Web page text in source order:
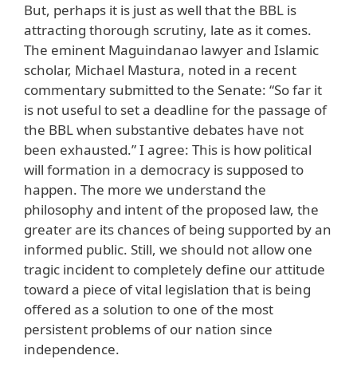
But, perhaps it is just as well that the BBL is
attracting thorough scrutiny, late as it comes.
The eminent Maguindanao lawyer and Islamic
scholar, Michael Mastura, noted in a recent
commentary submitted to the Senate: “So far it
is not useful to set a deadline for the passage of
the BBL when substantive debates have not
been exhausted.” I agree: This is how political
will formation in a democracy is supposed to
happen. The more we understand the
philosophy and intent of the proposed law, the
greater are its chances of being supported by an
informed public. Still, we should not allow one
tragic incident to completely define our attitude
toward a piece of vital legislation that is being
offered as a solution to one of the most
persistent problems of our nation since
independence.